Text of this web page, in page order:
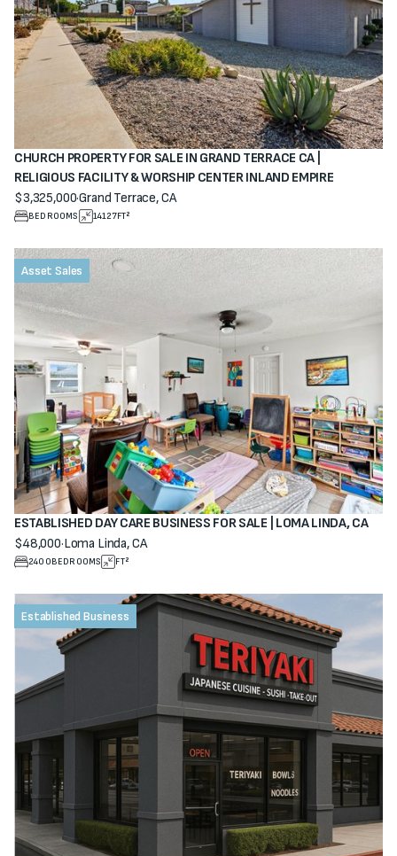
BEDROOMS 14127FT²
CHURCH PROPERTY FOR SALE IN GRAND TERRACE CA |
RELIGIOUS FACILITY & WORSHIP CENTER INLAND EMPIRE
$3,325,000·Grand Terrace, CA
View property
Asset Sales
2400BEDROOMS FT²
ESTABLISHED DAY CARE BUSINESS FOR SALE | LOMA LINDA, CA
$48,000·Loma Linda, CA
View property
Established Business